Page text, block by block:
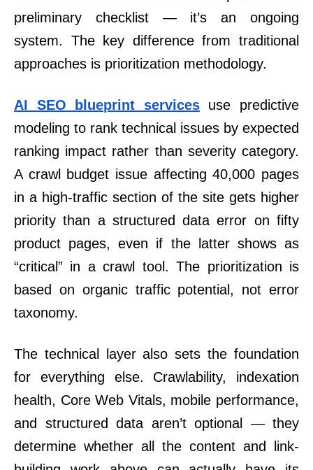
preliminary checklist — it’s an ongoing
system. The key difference from traditional
approaches is prioritization methodology.
AI SEO blueprint servicesuse predictive
modeling to rank technical issues by expected
ranking impact rather than severity category.
A crawl budget issue affecting 40,000 pages
in a high-traffic section of the site gets higher
priority than a structured data error on fifty
product pages, even if the latter shows as
“critical” in a crawl tool. The prioritization is
based on organic traffic potential, not error
taxonomy.
The technical layer also sets the foundation
for everything else. Crawlability, indexation
health, Core Web Vitals, mobile performance,
and structured data aren’t optional — they
determine whether all the content and link-